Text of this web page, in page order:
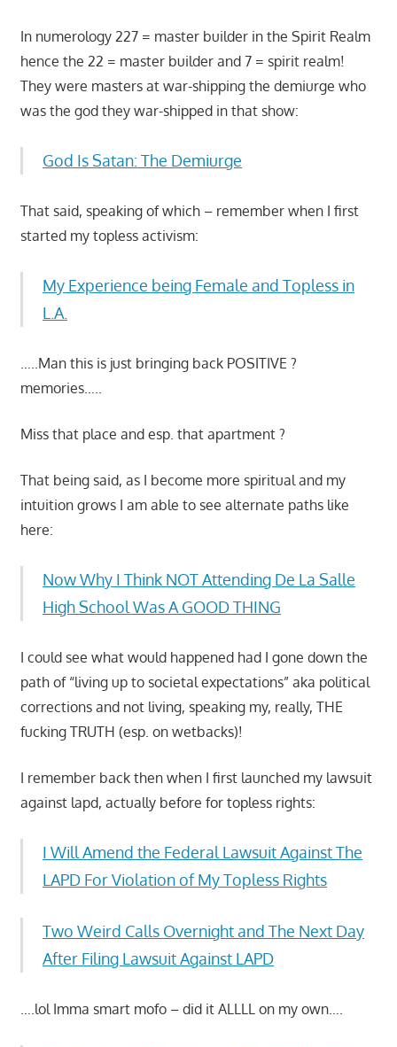
In numerology 227 = master builder in the Spirit Realm
hence the 22 = master builder and 7 = spirit realm!
They were masters at war-shipping the demiurge who
was the god they war-shipped in that show:
God Is Satan: The Demiurge
That said, speaking of which – remember when I first
started my topless activism:
My Experience being Female and Topless in
L.A.
…..Man this is just bringing back POSITIVE ?
memories…..
Miss that place and esp. that apartment ?
That being said, as I become more spiritual and my
intuition grows I am able to see alternate paths like
here:
Now Why I Think NOT Attending De La Salle
High School Was A GOOD THING
I could see what would happened had I gone down the
path of “living up to societal expectations” aka political
corrections and not living, speaking my, really, THE
fucking TRUTH (esp. on wetbacks)!
I remember back then when I first launched my lawsuit
against lapd, actually before for topless rights:
I Will Amend the Federal Lawsuit Against The
LAPD For Violation of My Topless Rights
Two Weird Calls Overnight and The Next Day
After Filing Lawsuit Against LAPD
….lol Imma smart mofo – did it ALLLL on my own….